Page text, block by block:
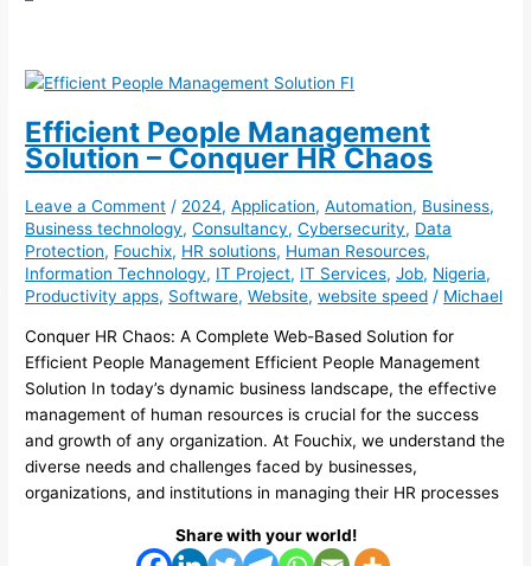
Efficient People Management
Solution – Conquer HR Chaos
Leave a Comment / 2024,Application,Automation, Business,
Business technology,Consultancy,Cybersecurity, Data
Protection, Fouchix, HR solutions, Human Resources,
Information Technology, IT Project, IT Services,Job, Nigeria,
Productivity apps, Software,Website,website speed / Michael
Conquer HR Chaos: A Complete Web-Based Solution for
Efficient People Management Efficient People Management
Solution In today’s dynamic business landscape, the effective
management of human resources is crucial for the success
and growth of any organization. At Fouchix, we understand the
diverse needs and challenges faced by businesses,
organizations, and institutions in managing their HR processes
Share with your world!